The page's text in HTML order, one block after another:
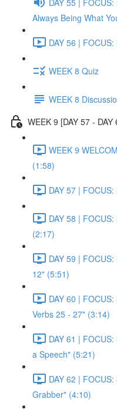
Always Being What
DAY 56 |
WEEK 8 Quiz
WEEK 8
WEEK 9 [DAY 57 - DAY
WEEK 9
(1:58)
DAY 57 |
DAY 58 |
(2:17)
DAY 59 |
12" (5:51)
DAY 60 |
Verbs 25 - 27" (3:14)
DAY 61 |
a Speech" (5:21)
DAY 62 |
Grabber" (4:10)